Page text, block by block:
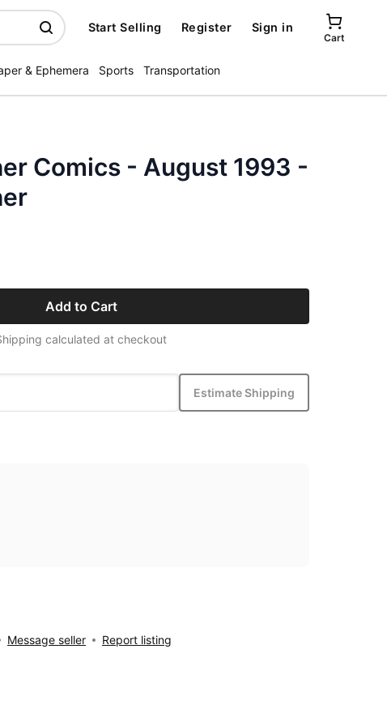
Start Selling Register Sign in
Cart
& Ephemera Sports Transportation
Comics - August 1993 -
Add to Cart
calculated at checkout
Estimate Shipping
Message seller Report listing